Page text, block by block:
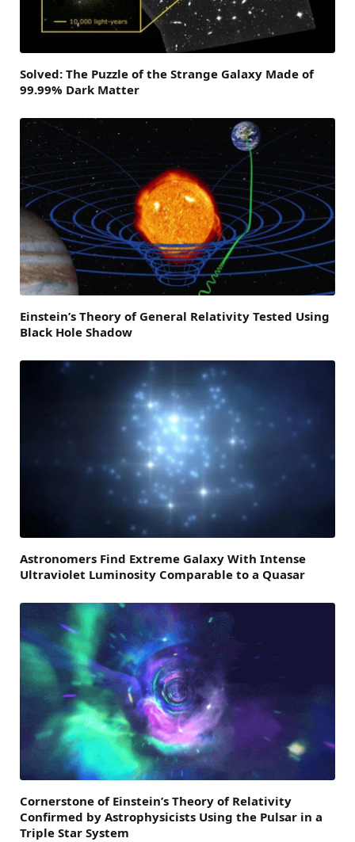
Solved: The Puzzle of the Strange Galaxy Made of
99.99% Dark Matter
Einstein’s Theory of General Relativity Tested Using
Black Hole Shadow
Astronomers Find Extreme Galaxy With Intense
Ultraviolet Luminosity Comparable to a Quasar
Cornerstone of Einstein’s Theory of Relativity
Confirmed by Astrophysicists Using the Pulsar in a
Triple Star System